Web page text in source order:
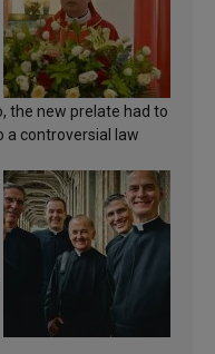
the new prelate had to
a controversial law